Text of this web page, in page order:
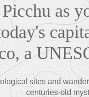
as
a
sites and
centuries-old